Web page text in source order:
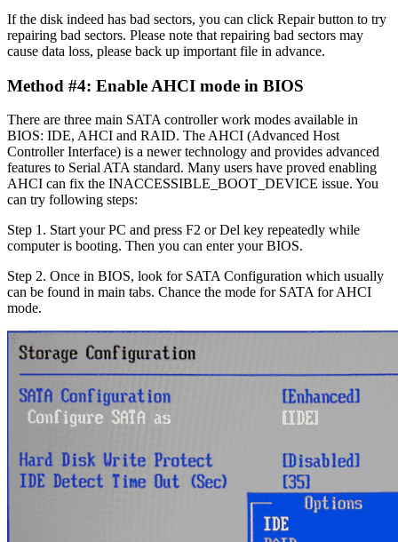
If the disk indeed has bad sectors, you can click Repair button to try
repairing bad sectors. Please note that repairing bad sectors may
cause data loss, please back up important file in advance.
Method #4: Enable AHCI mode in BIOS
There are three main SATA controller work modes available in
BIOS: IDE, AHCI and RAID. The AHCI (Advanced Host
Controller Interface) is a newer technology and provides advanced
features to Serial ATA standard. Many users have proved enabling
AHCI can fix the INACCESSIBLE_BOOT_DEVICE issue. You
can try following steps:
Step 1. Start your PC and press F2 or Del key repeatedly while
computer is booting. Then you can enter your BIOS.
Step 2. Once in BIOS, look for SATA Configuration which usually
can be found in main tabs. Chance the mode for SATA for AHCI
mode.